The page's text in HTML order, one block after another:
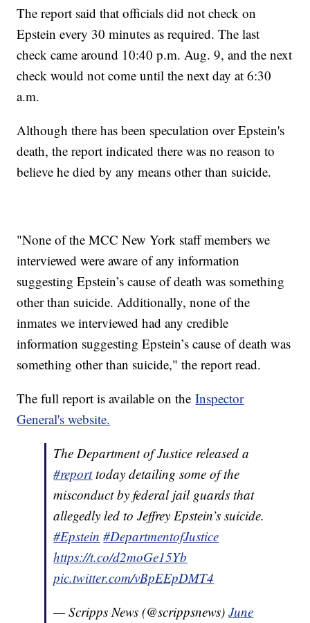
The report said that officials did not check on
Epstein every 30 minutes as required. The last
check came around 10:40 p.m. Aug. 9, and the next
check would not come until the next day at 6:30
a.m.
Although there has been speculation over Epstein's
death, the report indicated there was no reason to
believe he died by any means other than suicide.
"None of the MCC New York staff members we
interviewed were aware of any information
suggesting Epstein’s cause of death was something
other than suicide. Additionally, none of the
inmates we interviewed had any credible
information suggesting Epstein’s cause of death was
something other than suicide," the report read.
The full report is available on theInspector
General's website.
The Department of Justice released a
#reporttoday detailing some of the
misconduct by federal jail guards that
allegedly led to Jeffrey Epstein’s suicide.
#Epstein #DepartmentofJustice
https://t.co/d2moGe15Yb
pic.twitter.com/vBpEEpDMT4
— Scripps News (@scrippsnews)June